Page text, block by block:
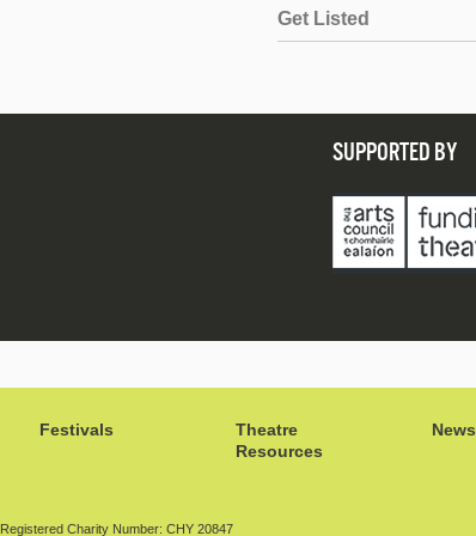
Get Listed
SUPPORTED BY
Festivals
Theatre
Resources
News
Registered Charity Number: CHY 20847